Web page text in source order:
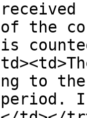
the
to